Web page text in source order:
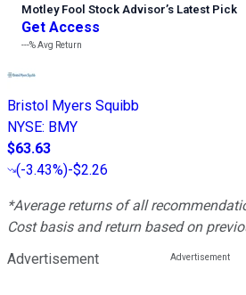
Motley Fool Stock Advisor’s Latest Pick
Get Access
---%Avg Return
Bristol Myers Squibb
NYSE: BMY
$63.63
(-3.43%)-$2.26
*Average returns of all
Cost basis and return based on
Advertisement